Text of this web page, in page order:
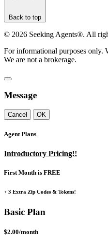
Back to top
© 2026 Seeking Agents®. All
For informational purposes only.
We are not a brokerage.
Message
Cancel OK
Agent Plans
Introductory Pricing!!
First Month is FREE
+ 3 Extra Zip Codes & Tokens!
Basic Plan
$2.00/month